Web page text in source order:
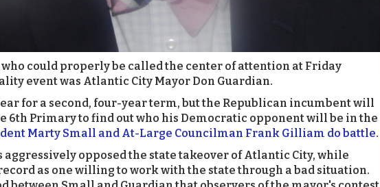
who could properly be called the center of attention at Friday
event was Atlantic City Mayor Don Guardian.
for a second, four-year term, but the Republican incumbent will
6th Primary to find out who his Democratic opponent will be in the
Marty Small and At-Large Councilman Frank Gilliam do battle.
aggressively opposed the state takeover of Atlantic City, while
as one willing to work with the state through a bad situation.